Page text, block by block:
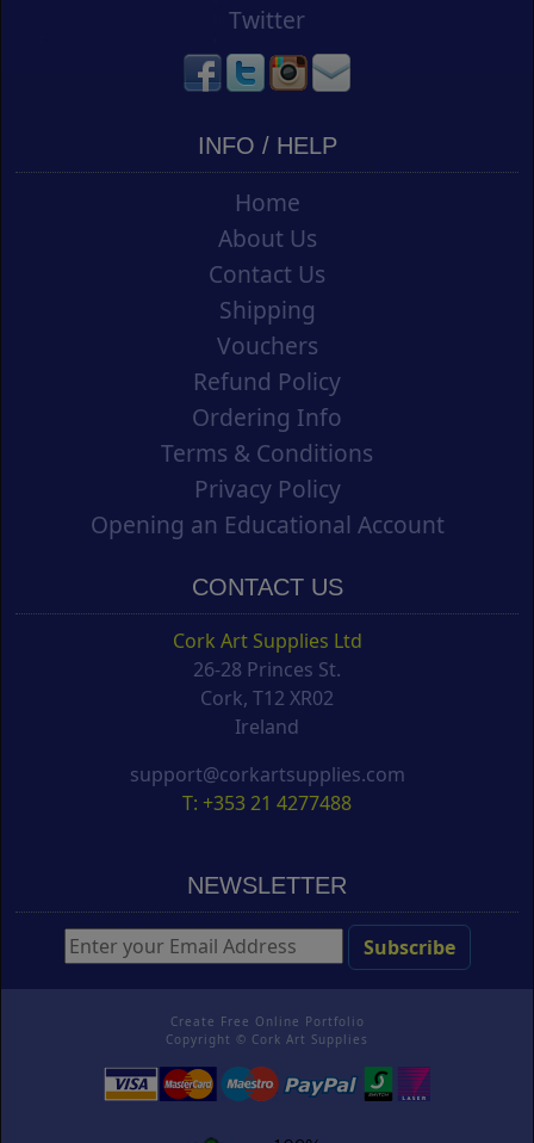
Twitter
INFO / HELP
Home
About Us
Contact Us
Shipping
Vouchers
Refund Policy
Ordering Info
Terms & Conditions
Privacy Policy
Opening an Educational Account
CONTACT US
Cork Art Supplies Ltd
26-28 Princes St.
Cork, T12 XR02
Ireland
support@corkartsupplies.com
T: +353 21 4277488
NEWSLETTER
Create Free Online Portfolio
Copyright © Cork Art Supplies